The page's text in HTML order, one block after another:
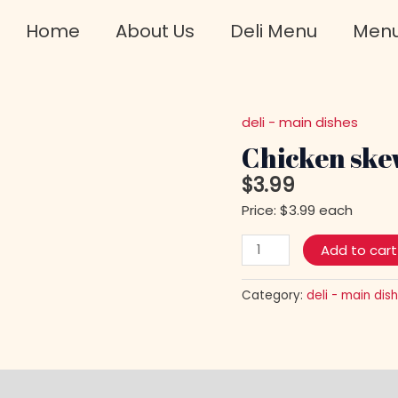
Home About Us Deli Menu
deli - main dishes
Chicken
$3.99
Price: $3.99 each
Chicken
skewers
quantity
Add to cart
Category: deli - main